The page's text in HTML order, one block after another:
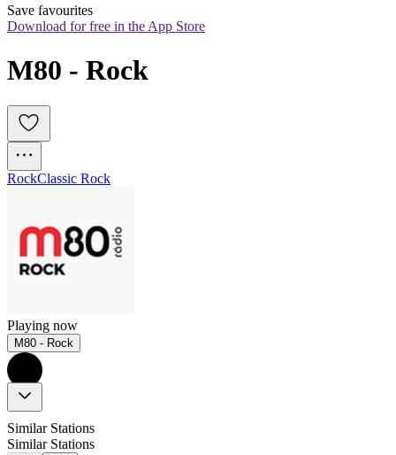
Save favourites
Download for free in the App Store
M80 - Rock
RockClassic Rock
Playing now
M80 - Rock
Similar Stations
Similar Stations